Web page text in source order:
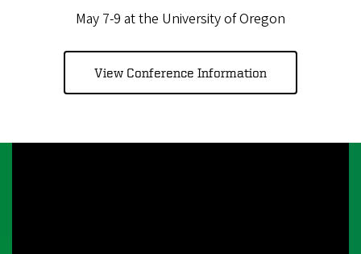
May 7-9 at the University of Oregon
View Conference Information